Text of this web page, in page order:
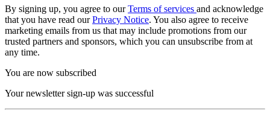
By signing up, you agree to ourTerms of services and acknowledge
that you have read ourPrivacy Notice. You also agree to receive
marketing emails from us that may include promotions from our
trusted partners and sponsors, which you can unsubscribe from at
any time.
You are now subscribed
Your newsletter sign-up was successful